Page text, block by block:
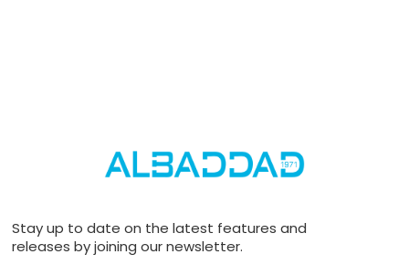
Stay up to date on the latest features and
releases by joining our newsletter.